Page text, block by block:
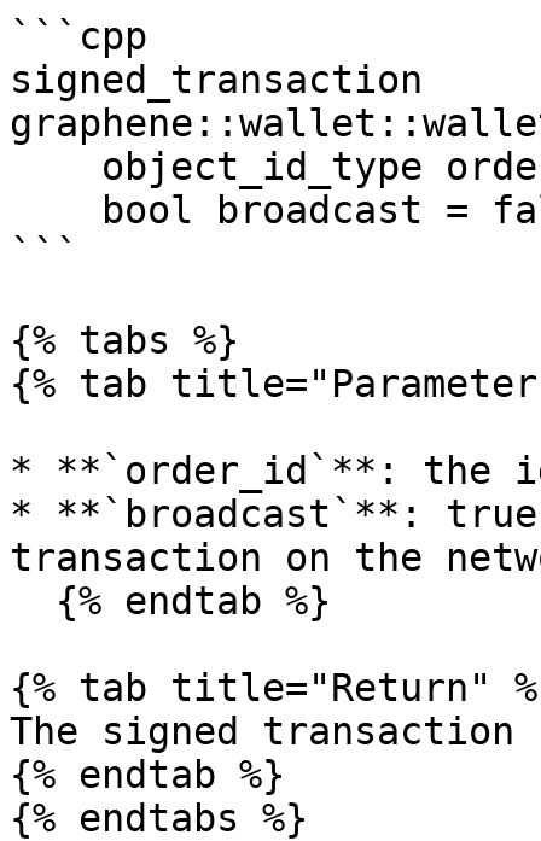
```cpp
signed_transaction
```
{% tabs %}
{% tab
* **`order_id`**: the
* **`broadcast`**:
transaction on the
{% tab title="Return"
The signed
{% endtab %}
{% endtabs %}